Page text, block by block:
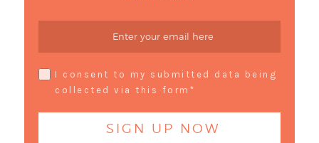
I consent to my submitted data being
collected via this form*